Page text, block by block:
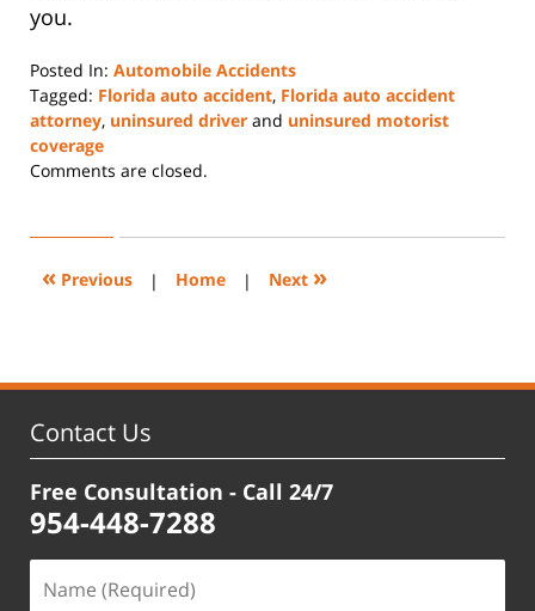
you.
Posted In: Automobile Accidents
Tagged: Florida auto accident, Florida auto accident
attorney, uninsured driver and uninsured motorist
coverage
Updated:
2024
11:13
Comments are closed.
« Previous | Home | Next »
Contact Us
Free Consultation - Call 24/7
954-448-7288